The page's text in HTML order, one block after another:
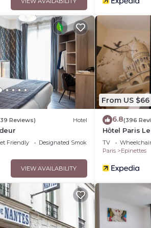
Reviews) Hotel
Friendly
Designated Smoking Area
VIEW AVAILABILITY
From US $66
6.8(396
Hôtel Paris
TV
Paris
Epinettes